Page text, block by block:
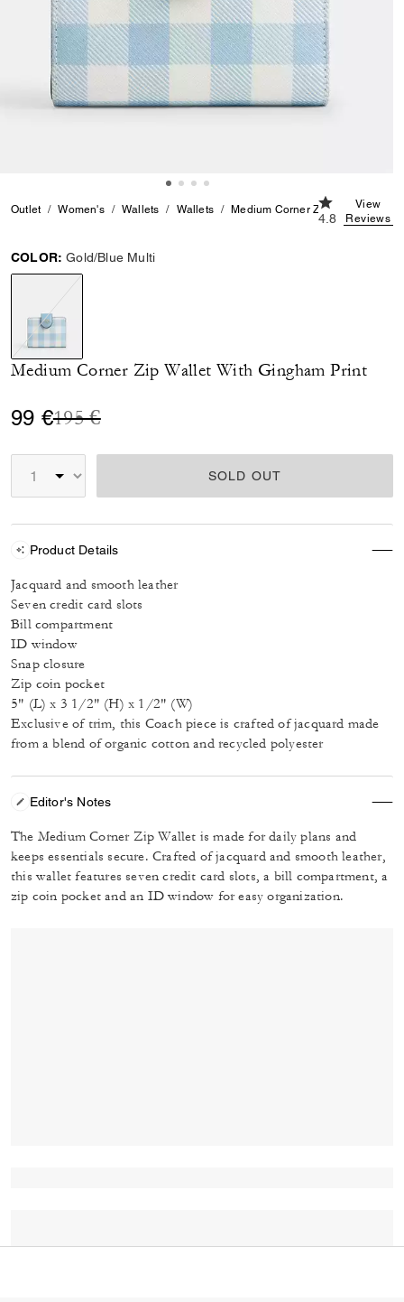
Outlet Women's Wallets Wallets Medium Corner Zip Wallet With
4.8 out of 5
4.8
View
Reviews
COLOR: Gold/Blue Multi
selected
Medium Corner Zip Wallet With Gingham Print
99 €Price reduced from
195 €to
SOLD OUT
Product Details
Jacquard and smooth leather
Seven credit card slots
Bill compartment
ID window
Snap closure
Zip coin pocket
5" (L) x 3 1/2" (H) x 1/2" (W)
Exclusive of trim, this Coach piece is crafted of jacquard made
from a blend of organic cotton and recycled polyester
Editor's Notes
The Medium Corner Zip Wallet is made for daily plans and
keeps essentials secure. Crafted of jacquard and smooth leather,
this wallet features seven credit card slots, a bill compartment, a
zip coin pocket and an ID window for easy organization.